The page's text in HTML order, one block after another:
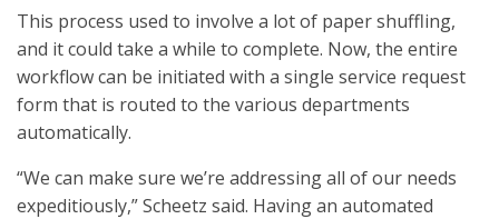
This process used to involve a lot of paper shuffling,
and it could take a while to complete. Now, the entire
workflow can be initiated with a single service request
form that is routed to the various departments
automatically.
“We can make sure we’re addressing all of our needs
expeditiously,” Scheetz said. Having an automated